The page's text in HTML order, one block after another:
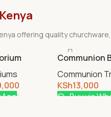
offering quality
Communion
Communion
KSh13,000
Buy via